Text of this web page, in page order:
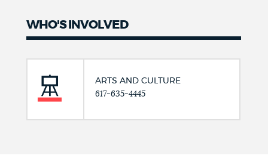
WHO'S INVOLVED
ARTS AND CULTURE
617-635-4445